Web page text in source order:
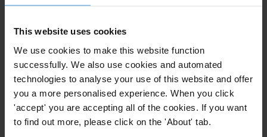
This website uses cookies
We use cookies to make this website function
successfully. We also use cookies and automated
technologies to analyse your use of this website and offer
you a more personalised experience. When you click
'accept' you are accepting all of the cookies. If you want
to find out more, please click on the 'About' tab.
the collection of taxes – a problem exacerbated where
interaction.
In Liberia, the central drivers of corruption risks relate
to arbitrary tax concessions, poor oversight over the
allocation of concessionary contracts, insufficient
audit capacities, the abuse of duty-free privileges and
poor infrastructure for implementation of e-filing